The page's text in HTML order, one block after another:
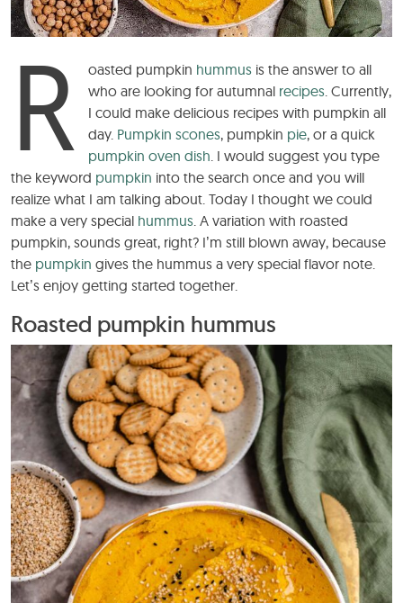
R oasted pumpkin hummus is the answer to all
who are looking for autumnal recipes. Currently,
I could make delicious recipes with pumpkin all
day. Pumpkin scones, pumpkin pie, or a quick
pumpkin oven dish. I would suggest you type
the keyword pumpkin into the search once and you will
realize what I am talking about. Today I thought we could
make a very special hummus. A variation with roasted
pumpkin, sounds great, right? I’m still blown away, because
the pumpkin gives the hummus a very special flavor note.
Let’s enjoy getting started together.
Roasted pumpkin hummus